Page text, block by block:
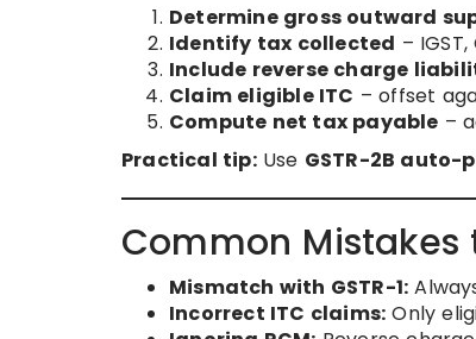
Determine gross outward
Identify tax collected –
Include reverse charge
Claim eligible ITC – offset
Compute net tax payable –
Practical tip:Use GSTR-2B auto-
Common Mistakes
Mismatch with GSTR-1:
Incorrect ITC claims: Only